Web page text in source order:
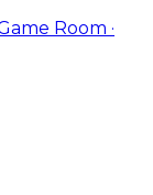
Room ·